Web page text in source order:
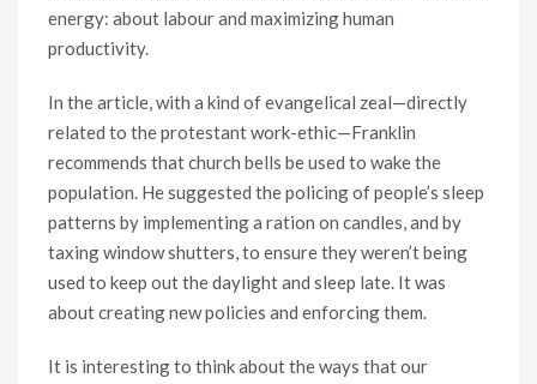
energy: about labour and maximizing human
productivity.
In the article, with a kind of evangelical zeal—directly
related to the protestant work-ethic—Franklin
recommends that church bells be used to wake the
population. He suggested the policing of people’s sleep
patterns by implementing a ration on candles, and by
taxing window shutters, to ensure they weren’t being
used to keep out the daylight and sleep late. It was
about creating new policies and enforcing them.
It is interesting to think about the ways that our